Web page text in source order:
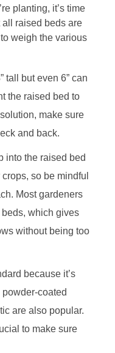
planting, it’s time
all raised beds are
weigh the various
tall but even 6” can
the raised bed to
make sure
and back.
into the raised bed
so be mindful
Most gardeners
beds, which gives
without being too
because it’s
coated
are also popular.
to make sure